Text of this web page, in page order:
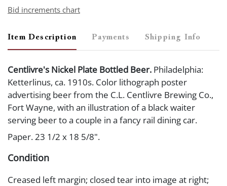
Bid increments chart
Item Description Payments Shipping Info
Centlivre's Nickel Plate Bottled Beer. Philadelphia:
Ketterlinus, ca. 1910s. Color lithograph poster
advertising beer from the C.L. Centlivre Brewing Co.,
Fort Wayne, with an illustration of a black waiter
serving beer to a couple in a fancy rail dining car.
Paper. 23 1/2 x 18 5/8".
Condition
Creased left margin; closed tear into image at right;